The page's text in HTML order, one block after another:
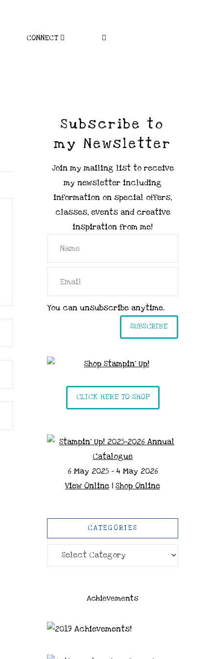
CONNECT
Subscribe to
my Newsletter
Join my mailing list to receive
my newsletter including
information on special offers,
classes, events and creative
inspiration from me!
You can unsubscribe anytime.
SUBSCRIBE
CLICK HERE TO SHOP
6 May 2025 - 4 May 2026
View Online |Shop Online
CATEGORIES
Categories
Achievements